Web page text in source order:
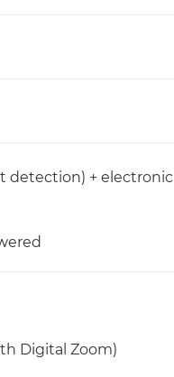
detection) + electronic
Digital Zoom)